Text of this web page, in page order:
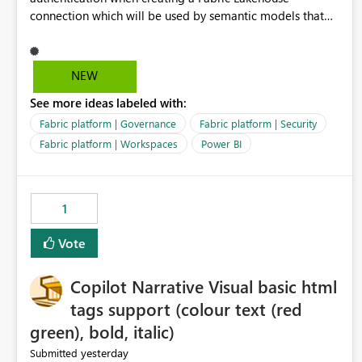
connection which will be used by semantic models that
NEW
See more ideas labeled with:
Fabric platform | Governance
Fabric platform | Security
Fabric platform | Workspaces
Power BI
1
Vote
Copilot Narrative Visual basic html
tags support (colour text (red
green), bold, italic)
Submitted yesterday